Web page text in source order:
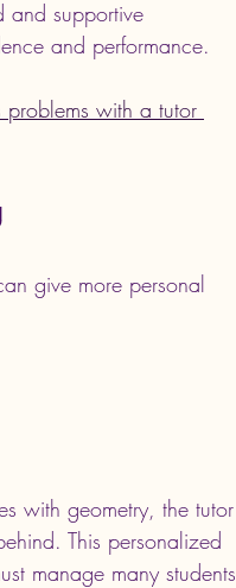
and supportive
and performance.
problems with a tutor
give more personal
with geometry, the tutor
This personalized
manage many students